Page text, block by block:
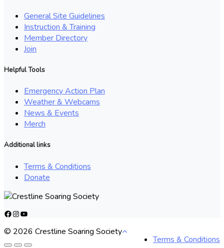
General Site Guidelines
Instruction & Training
Member Directory
Join
Helpful Tools
Emergency Action Plan
Weather & Webcams
News & Events
Merch
Additional links
Terms & Conditions
Donate
Facebook
Instagram
YouTube
© 2026 Crestline Soaring Society
Terms & Conditions